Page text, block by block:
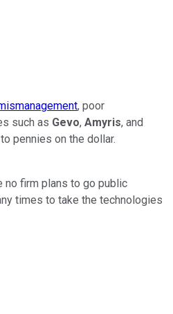
, poor
such as Gevo, Amyris, and
pennies on the dollar.
no firm plans to go public
times to take the technologies